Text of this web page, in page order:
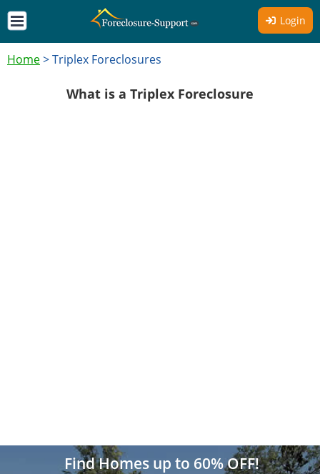
Login
Home>Triplex Foreclosures
What is a Triplex Foreclosure
Find Homes up to 60% OFF!